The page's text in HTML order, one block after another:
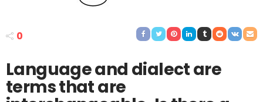
0
Language and dialect are
terms that are